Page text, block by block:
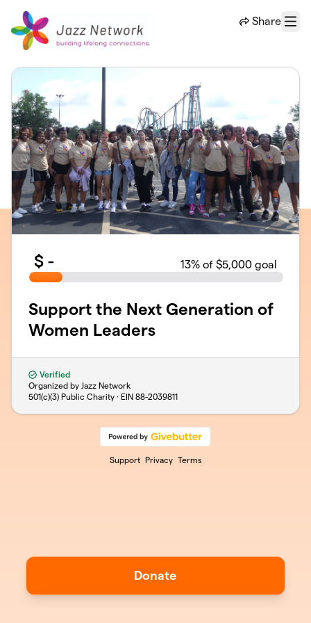
Share
Menu
$ - 13% of $5,000 goal
Support the Next Generation of
Women Leaders
Verified
Organized by Jazz Network
501(c)(3) Public Charity · EIN 88-2039811
Support Privacy Terms
Donate